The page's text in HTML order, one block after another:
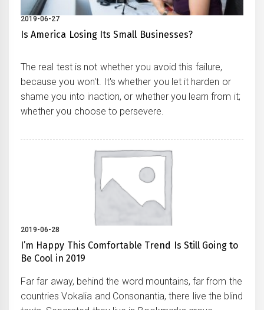
2019-06-27
Is America Losing Its Small Businesses?
The real test is not whether you avoid this failure,
because you won't. It's whether you let it harden or
shame you into inaction, or whether you learn from it;
whether you choose to persevere.
2019-06-28
I’m Happy This Comfortable Trend Is Still Going to
Be Cool in 2019
Far far away, behind the word mountains, far from the
countries Vokalia and Consonantia, there live the blind